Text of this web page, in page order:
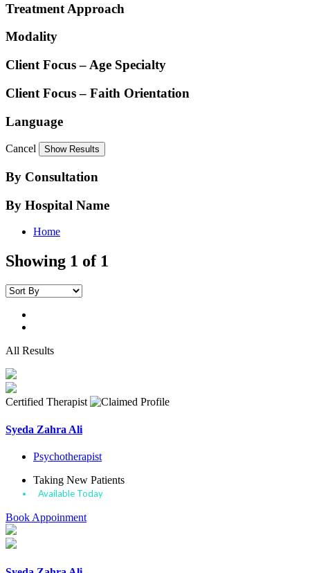
Treatment Approach
Modality
Client Focus – Age Specialty
Client Focus – Faith Orientation
Language
Cancel
By Consultation
By Hospital Name
Home
Showing 1 of 1
All Results
Certified Therapist
Syeda Zahra Ali
Psychotherapist
Taking New Patients
Available Today
Book Appoinment